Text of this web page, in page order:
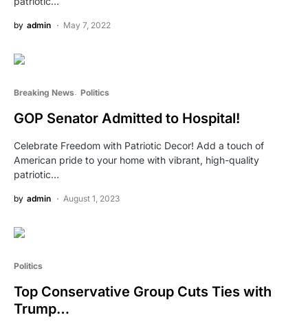
by admin May 7, 2022
Breaking News Politics
GOP Senator Admitted to Hospital!
Celebrate Freedom with Patriotic Decor! Add a touch of
American pride to your home with vibrant, high-quality
patriotic…
by admin August 1, 2023
Politics
Top Conservative Group Cuts Ties with
Trump…